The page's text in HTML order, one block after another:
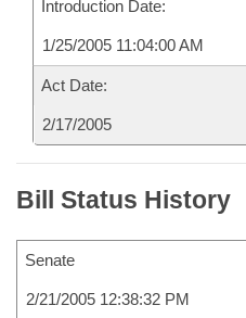
Introduction Date:
1/25/2005 11:04:00 AM
Act Date:
2/17/2005
Bill Status History
Senate
2/21/2005 12:38:32 PM